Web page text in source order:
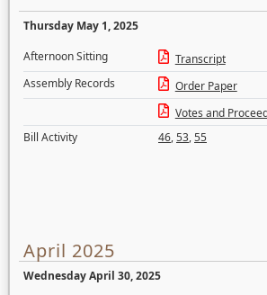
Thursday May 1, 2025
Afternoon Sitting
Transcript
Assembly Records
Order Paper
Votes and
Bill Activity
46,53,55
April 2025
Wednesday April 30, 2025